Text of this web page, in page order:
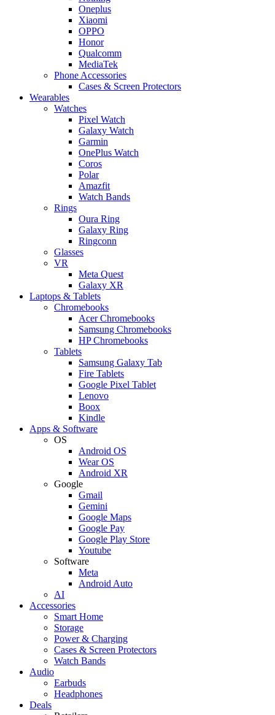
Oneplus
Xiaomi
OPPO
Honor
Qualcomm
MediaTek
Phone Accessories
Cases & Screen Protectors
Wearables
Watches
Pixel Watch
Galaxy Watch
Garmin
OnePlus Watch
Coros
Polar
Amazfit
Watch Bands
Rings
Oura Ring
Galaxy Ring
Ringconn
Glasses
VR
Meta Quest
Galaxy XR
Laptops & Tablets
Chromebooks
Acer Chromebooks
Samsung Chromebooks
HP Chromebooks
Tablets
Samsung Galaxy Tab
Fire Tablets
Google Pixel Tablet
Lenovo
Boox
Kindle
Apps & Software
OS
Android OS
Wear OS
Android XR
Google
Gmail
Gemini
Google Maps
Google Pay
Google Play Store
Youtube
Software
Meta
Android Auto
AI
Accessories
Smart Home
Storage
Power & Charging
Cases & Screen Protectors
Watch Bands
Audio
Earbuds
Headphones
Deals